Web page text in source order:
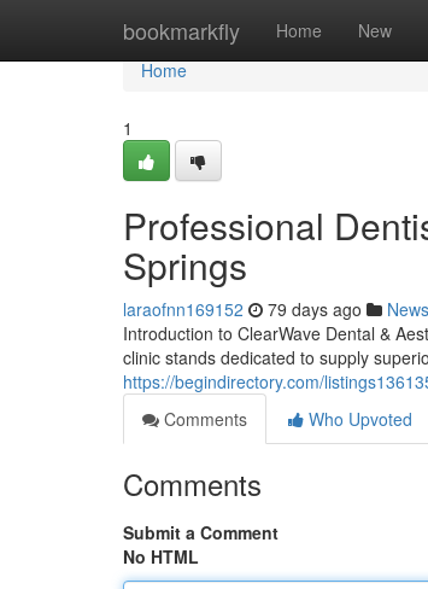
bookmarkfly Home New
Home
Home
1
Professional
Springs
laraofnn169152 79 days ago News
Introduction to ClearWave Dental &
clinic stands dedicated to supply
https://begindirectory.com/
Comments
Who Upvoted
Comments
Submit a Comment
No HTML